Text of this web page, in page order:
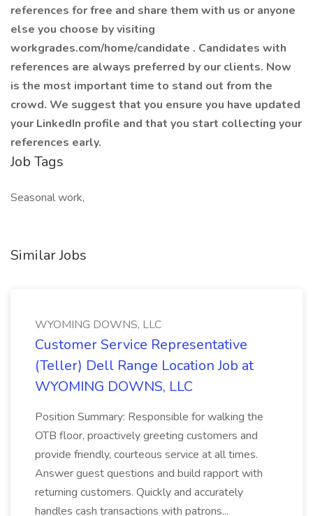
references for free and share them with us or anyone
else you choose by visiting
workgrades.com/home/candidate . Candidates with
references are always preferred by our clients. Now
is the most important time to stand out from the
crowd. We suggest that you ensure you have updated
your LinkedIn profile and that you start collecting your
references early.
Job Tags
Seasonal work,
Similar Jobs
WYOMING DOWNS, LLC
Customer Service Representative
(Teller) Dell Range Location Job at
WYOMING DOWNS, LLC
Position Summary: Responsible for walking the
OTB floor, proactively greeting customers and
provide friendly, courteous service at all times.
Answer guest questions and build rapport with
returning customers. Quickly and accurately
handles cash transactions with patrons...